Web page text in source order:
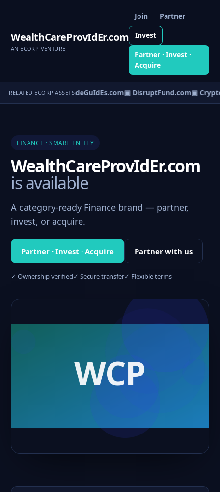
WealthCareProvIdEr.com
AN ECORP VENTURE
Join Partner
Invest
Partner · Invest ·
Acquire
RELATED ECORP ASSETS▣ TradeGuIdEs.com▣ DisruptFund.com▣
FINANCE · SMART ENTITY
WealthCareProvIdEr.com
is available
A category-ready Finance brand — partner,
invest, or acquire.
Partner · Invest · Acquire Partner with us
✓ Ownership verified✓ Secure transfer✓ Flexible terms